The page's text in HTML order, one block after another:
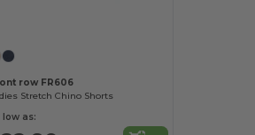
row FR606
Stretch Chino Shorts
low as: